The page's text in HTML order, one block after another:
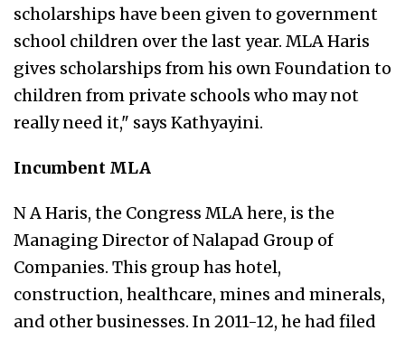
scholarships have been given to government
school children over the last year. MLA Haris
gives scholarships from his own Foundation to
children from private schools who may not
really need it," says Kathyayini.
Incumbent MLA
N A Haris, the Congress MLA here, is the
Managing Director of Nalapad Group of
Companies. This group has hotel,
construction, healthcare, mines and minerals,
and other businesses. In 2011-12, he had filed